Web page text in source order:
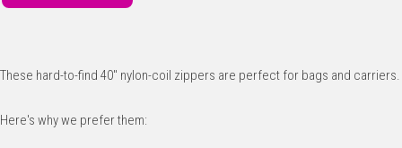
These hard-to-find 40" nylon-coil zippers are perfect for bags and carriers.
Here's why we prefer them: